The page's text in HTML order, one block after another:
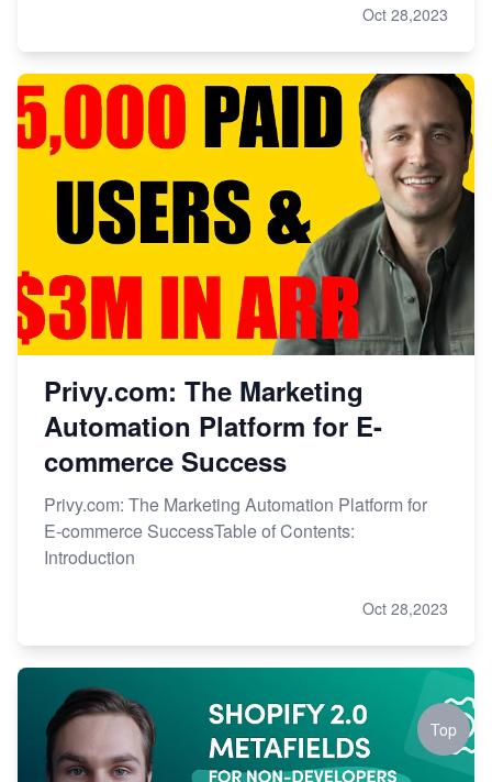
Oct 28,2023
Privy.com: The Marketing
Automation Platform for E-
commerce Success
Privy.com: The Marketing Automation Platform for
E-commerce SuccessTable of Contents:
Introduction
Oct 28,2023
Top